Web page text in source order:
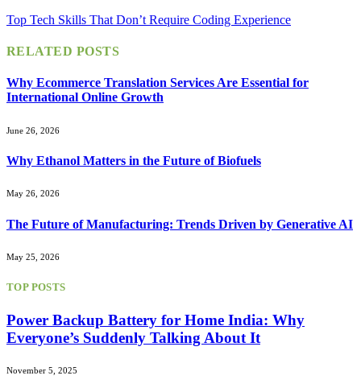
Top Tech Skills That Don’t Require Coding Experience
RELATED POSTS
Why Ecommerce Translation Services Are Essential for
International Online Growth
June 26, 2026
Why Ethanol Matters in the Future of Biofuels
May 26, 2026
The Future of Manufacturing: Trends Driven by Generative AI
May 25, 2026
TOP POSTS
Power Backup Battery for Home India: Why
Everyone’s Suddenly Talking About It
November 5, 2025